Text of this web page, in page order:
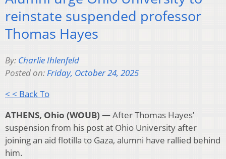
reinstate suspended professor
Thomas Hayes
By: Charlie Ihlenfeld
Posted on:Friday, October 24, 2025
< < Back To
ATHENS, Ohio (WOUB) —After Thomas Hayes’
suspension from his post at Ohio University after
joining an aid flotilla to Gaza, alumni have rallied behind
him.